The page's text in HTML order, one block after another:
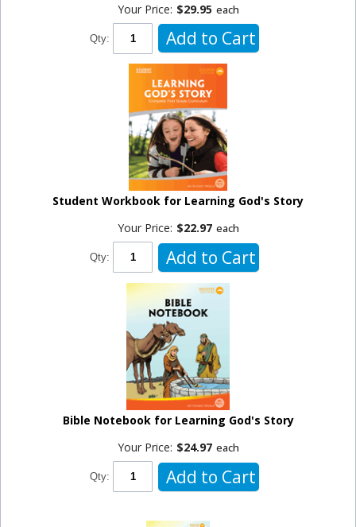
Your Price: $29.95 each
Qty: Add to Cart
Student Workbook for Learning God's Story
Your Price: $22.97 each
Qty: Add to Cart
Bible Notebook for Learning God's Story
Your Price: $24.97 each
Qty: Add to Cart